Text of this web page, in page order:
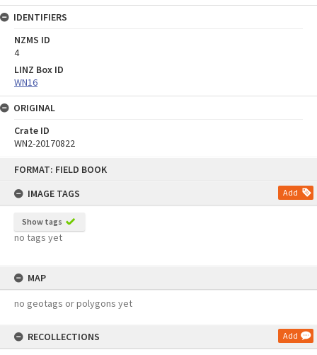
FORMAT: FIELD BOOK
IMAGE TAGS
Add
Show tags
no tags yet
MAP
no geotags or polygons yet
RECOLLECTIONS Add
IDENTIFIERS
NZMS ID
4
LINZ Box ID
WN16
ORIGINAL
Crate ID
WN2-20170822